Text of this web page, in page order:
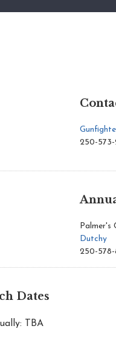
250-
Palmer's
Dutchy
250-
Dates
TBA